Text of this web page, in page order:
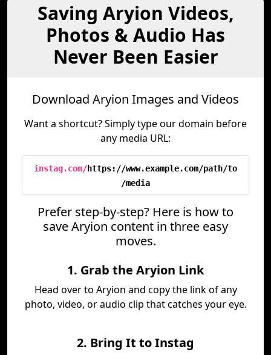
Saving Aryion Videos,
Photos & Audio Has
Never Been Easier
Download Aryion Images and Videos
Want a shortcut? Simply type our domain before
any media URL:
instag.com/https://www.example.com/path/to
/media
Prefer step-by-step? Here is how to
save Aryion content in three easy
moves.
1. Grab the Aryion Link
Head over to Aryion and copy the link of any
photo, video, or audio clip that catches your eye.
2. Bring It to Instag